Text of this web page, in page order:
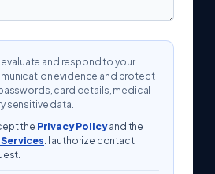
and respond to your
evidence and protect
card details, medical
sensitive data.
the Privacy Policyand the
Services. I authorize contact